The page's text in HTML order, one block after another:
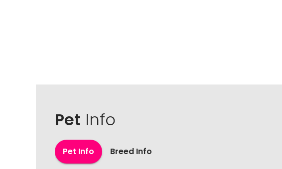
Pet Info
Pet Info Breed Info